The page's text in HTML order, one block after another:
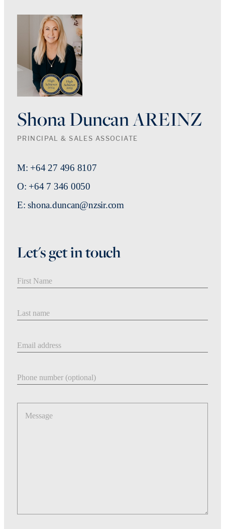
Shona Duncan AREINZ
PRINCIPAL & SALES ASSOCIATE
M: +64 27 496 8107
O: +64 7 346 0050
E: shona.duncan@nzsir.com
Let's get in touch
Message